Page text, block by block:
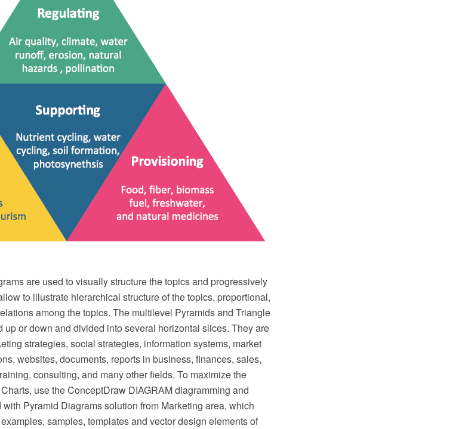
are used to visually structure the topics and progressively
to illustrate hierarchical structure of the topics, proportional,
among the topics. The multilevel Pyramids and Triangle
up or down and divided into several horizontal slices. They are
strategies, social strategies, information systems, market
websites, documents, reports in business, finances, sales,
consulting, and many other fields. To maximize the
use the ConceptDraw DIAGRAM diagramming and
Pyramid Diagrams solution from Marketing area, which
samples, templates and vector design elements of